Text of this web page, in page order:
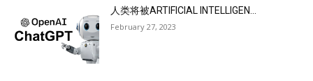
人类将被ARTIFICIAL INTELLIGEN...
February 27, 2023